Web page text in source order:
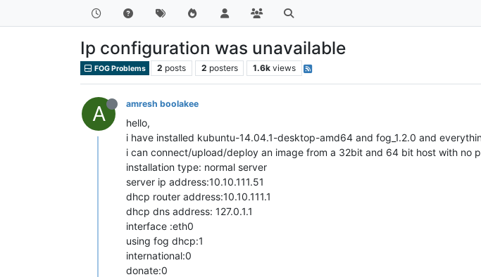
Ip configuration was unavailable
FOG Problems 2 posts 2 posters 1.6k views
A amresh boolakee
hello,
i have installed kubuntu-14.04.1-desktop-amd64 and fog_1.2.0 and
i can connect/upload/deploy an image from a 32bit and 64 bit host with no
installation type: normal server
server ip address:10.10.111.51
dhcp router address:10.10.111.1
dhcp dns address: 127.0.1.1
interface :eth0
using fog dhcp:1
international:0
donate:0